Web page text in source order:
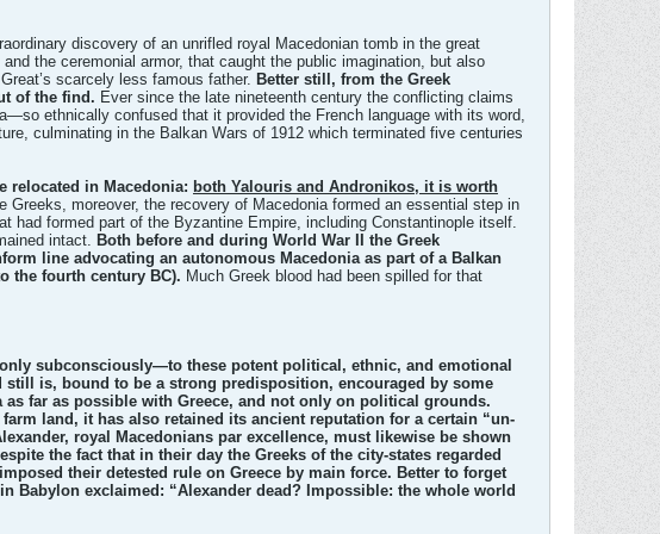
discovery of an unrifled royal Macedonian tomb in the great
the ceremonial armor, that caught the public imagination, but also
scarcely less famous father. Better still, from the Greek
of the find. Ever since the late nineteenth century the conflicting claims
ethnically confused that it provided the French language with its word,
culminating in the Balkan Wars of 1912 which terminated five centuries
relocated in Macedonia: both Yalouris and Andronikos, it is worth
Greeks, moreover, the recovery of Macedonia formed an essential step in
had formed part of the Byzantine Empire, including Constantinople itself.
intact. Both before and during World War II the Greek
line advocating an autonomous Macedonia as part of a Balkan
the fourth century BC). Much Greek blood had been spilled for that
subconsciously—to these potent political, ethnic, and emotional
is, bound to be a strong predisposition, encouraged by some
far as possible with Greece, and not only on political grounds.
land, it has also retained its ancient reputation for a certain “un-
royal Macedonians par excellence, must likewise be shown
the fact that in their day the Greeks of the city-states regarded
their detested rule on Greece by main force. Better to forget
Babylon exclaimed: “Alexander dead? Impossible: the whole world